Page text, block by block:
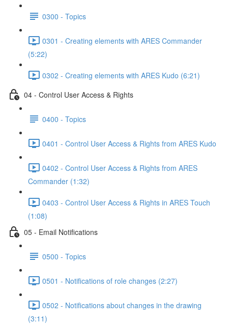
0300 - Topics
0301 - Creating elements with ARES Commander
(5:22)
0302 - Creating elements with ARES Kudo (6:21)
04 - Control User Access & Rights
0400 - Topics
0401 - Control User Access & Rights from ARES Kudo
0402 - Control User Access & Rights from ARES
Commander (1:32)
0403 - Control User Access & Rights in ARES Touch
(1:08)
05 - Email Notifications
0500 - Topics
0501 - Notifications of role changes (2:27)
0502 - Notifications about changes in the drawing
(3:11)